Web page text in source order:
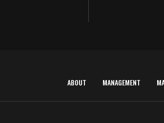
ABOUT MANAGEMENT